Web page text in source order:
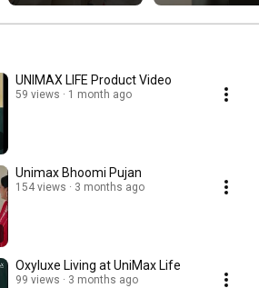
UNIMAX LIFE Product Video
59 views 1 month ago
Unimax Bhoomi Pujan
154 views 3 months ago
Oxyluxe Living at UniMax Life
99 views 3 months ago